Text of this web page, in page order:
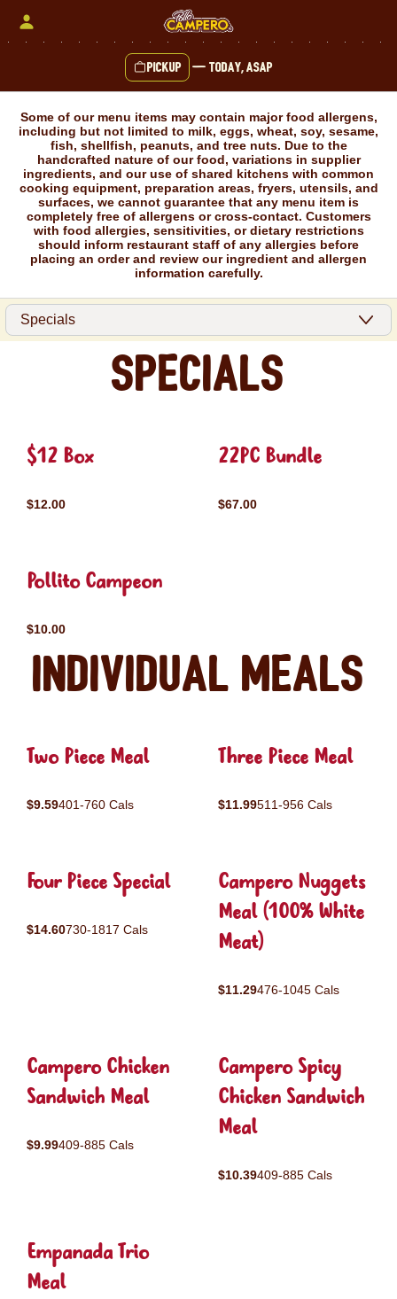
Pickup — Today, ASAP
Some of our menu items may contain major food allergens,
including but not limited to milk, eggs, wheat, soy, sesame,
fish, shellfish, peanuts, and tree nuts. Due to the
handcrafted nature of our food, variations in supplier
ingredients, and our use of shared kitchens with common
cooking equipment, preparation areas, fryers, utensils, and
surfaces, we cannot guarantee that any menu item is
completely free of allergens or cross-contact. Customers
with food allergies, sensitivities, or dietary restrictions
should inform restaurant staff of any allergies before
placing an order and review our ingredient and allergen
information carefully.
Specials
$12 Box
$12.00
22PC Bundle
$67.00
Pollito Campeon
$10.00
Individual Meals
Two Piece Meal
$9.59401-760 Cals
Three Piece Meal
$11.99511-956 Cals
Four Piece Special
$14.60730-1817 Cals
Campero Nuggets
Meal (100% White
Meat)
$11.29476-1045 Cals
Campero Chicken
Sandwich Meal
$9.99409-885 Cals
Campero Spicy
Chicken Sandwich
Meal
$10.39409-885 Cals
Empanada Trio
Meal